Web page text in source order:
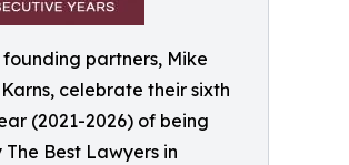
founding partners, Mike
celebrate their sixth
(2021-2026) of being
Best Lawyers in